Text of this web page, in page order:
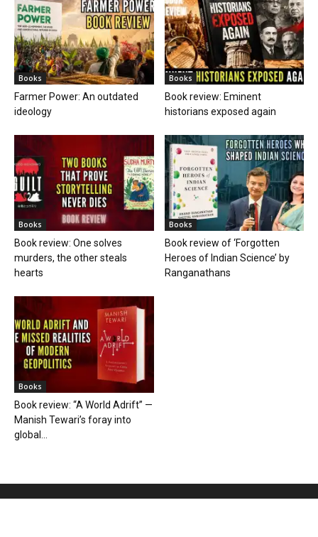
Books
Farmer Power: An outdated
ideology
Books
Book review: Eminent
historians exposed again
Books
Book review: One solves
murders, the other steals
hearts
Books
Book review of ‘Forgotten
Heroes of Indian Science’ by
Ranganathans
Books
Book review: “A World Adrift” —
Manish Tewari’s foray into
global...